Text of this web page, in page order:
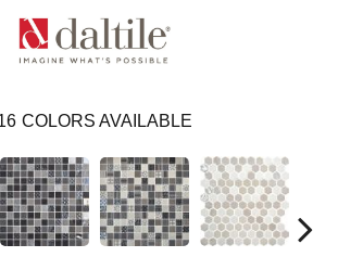
COLORS AVAILABLE